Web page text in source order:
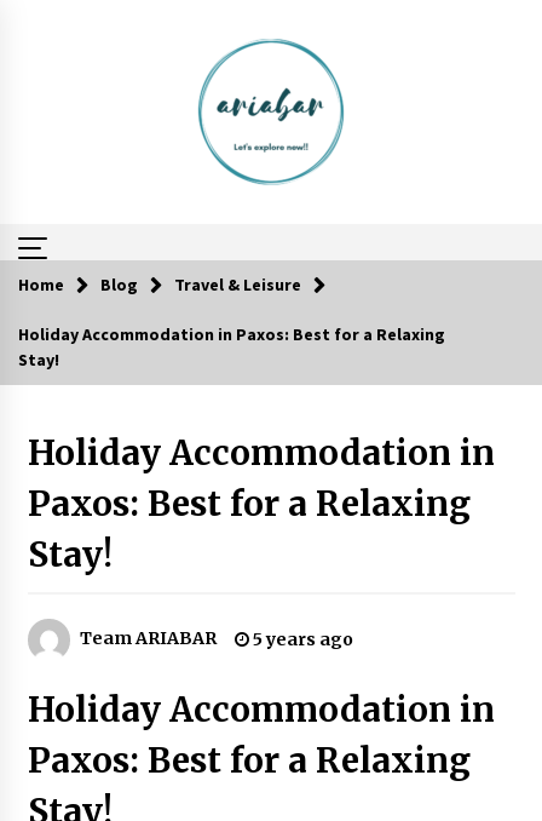
Reflections of Travel to Central America
Website Focuses on Worldwide Travel
6 years ago
6 years ago
Make Your Vacation Happy and Safety at
Home Blog Travel & Leisure
Holiday Accommodation in Paxos: Best for a Relaxing
Stay!
Holiday Accommodation in
Paxos: Best for a Relaxing
Stay!
Team ARIABAR 5 years ago
Holiday Accommodation in
Paxos: Best for a Relaxing
Stay!